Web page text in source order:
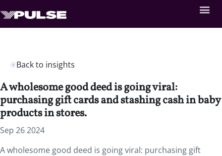
Back to insights
A wholesome good deed is going viral:
purchasing gift cards and stashing cash in baby
products in stores.
Sep 26 2024
A wholesome good deed is going viral: purchasing gift